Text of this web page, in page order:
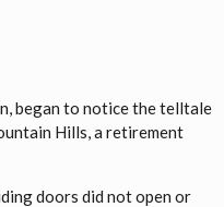
began to notice the telltale
Hills, a retirement
doors did not open or